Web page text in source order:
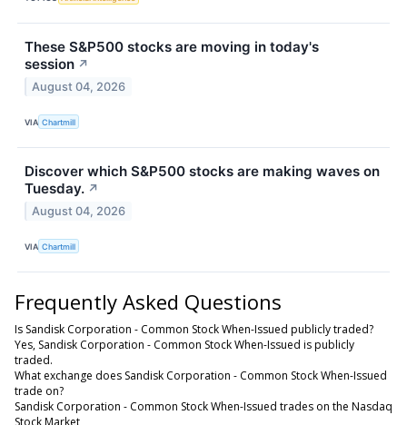
These S&P500 stocks are moving in today's
session ↗
August 04, 2026
VIA Chartmill
Discover which S&P500 stocks are making waves on
Tuesday. ↗
August 04, 2026
VIA Chartmill
Frequently Asked Questions
Is Sandisk Corporation - Common Stock When-Issued publicly traded?
Yes, Sandisk Corporation - Common Stock When-Issued is publicly
traded.
What exchange does Sandisk Corporation - Common Stock When-Issued
trade on?
Sandisk Corporation - Common Stock When-Issued trades on the Nasdaq